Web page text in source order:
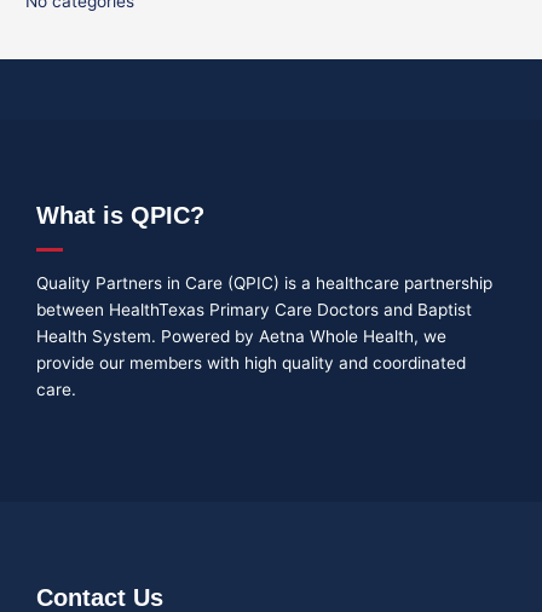
What is QPIC?
Quality Partners in Care (QPIC) is a healthcare partnership
between HealthTexas Primary Care Doctors and Baptist
Health System. Powered by Aetna Whole Health, we
provide our members with high quality and coordinated
care.
Contact Us